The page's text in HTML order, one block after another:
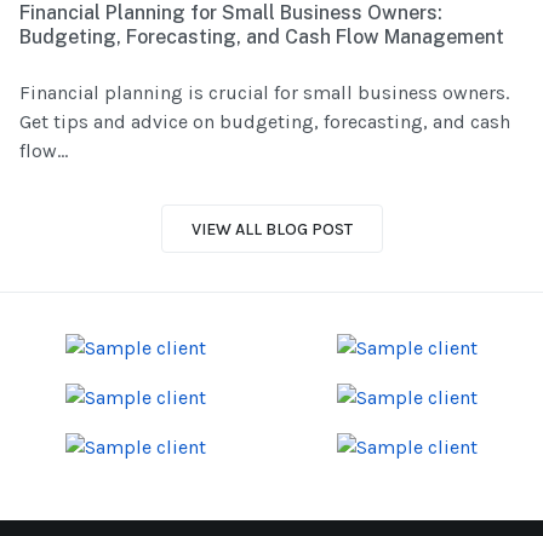
Financial Planning for Small Business Owners:
Budgeting, Forecasting, and Cash Flow Management
Financial planning is crucial for small business owners.
Get tips and advice on budgeting, forecasting, and cash
flow...
VIEW ALL BLOG POST